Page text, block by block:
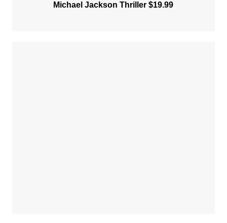
Michael Jackson Thriller $19.99